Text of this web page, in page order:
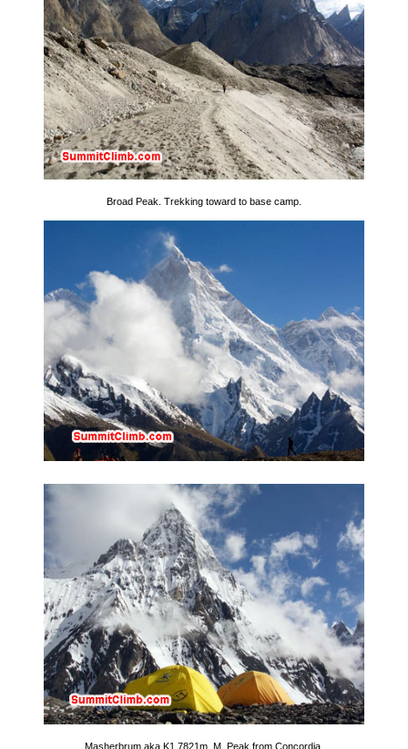
Broad Peak. Trekking toward to base camp.
Masherbrum aka K1 7821m. M. Peak from Concordia.